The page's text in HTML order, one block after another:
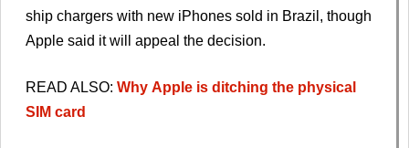
ship chargers with new iPhones sold in Brazil, though
Apple said it will appeal the decision.
READ ALSO: Why Apple is ditching the physical
SIM card